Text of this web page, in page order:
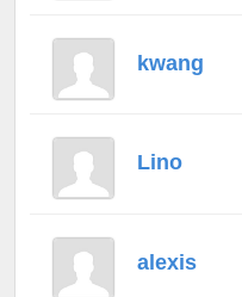
kwang
Lino
alexis